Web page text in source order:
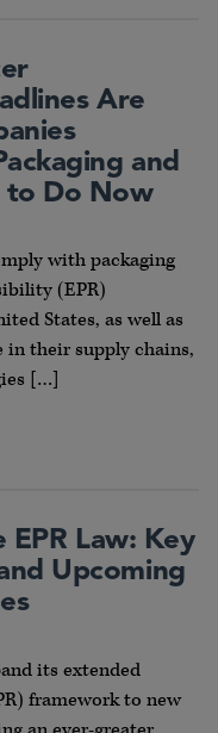
Are
and
to Do Now
with packaging
(EPR)
States, as well as
in their supply chains,
[…]
EPR Law: Key
Upcoming
its extended
framework to new